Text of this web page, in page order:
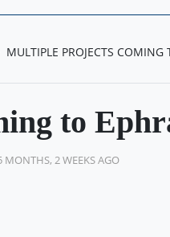
MULTIPLE PROJECTS COMING
to
MONTHS, 2 WEEKS AGO